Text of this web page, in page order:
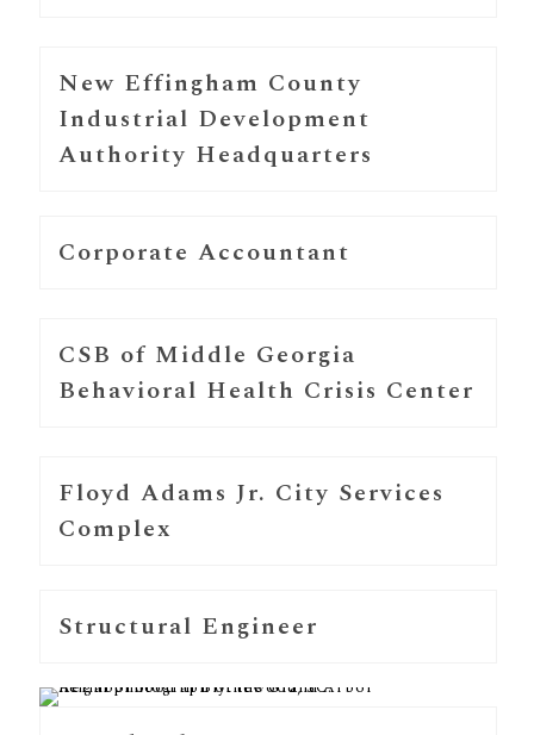
New Effingham County
Industrial Development
Authority Headquarters
Corporate Accountant
CSB of Middle Georgia
Behavioral Health Crisis Center
Floyd Adams Jr. City Services
Complex
Structural Engineer